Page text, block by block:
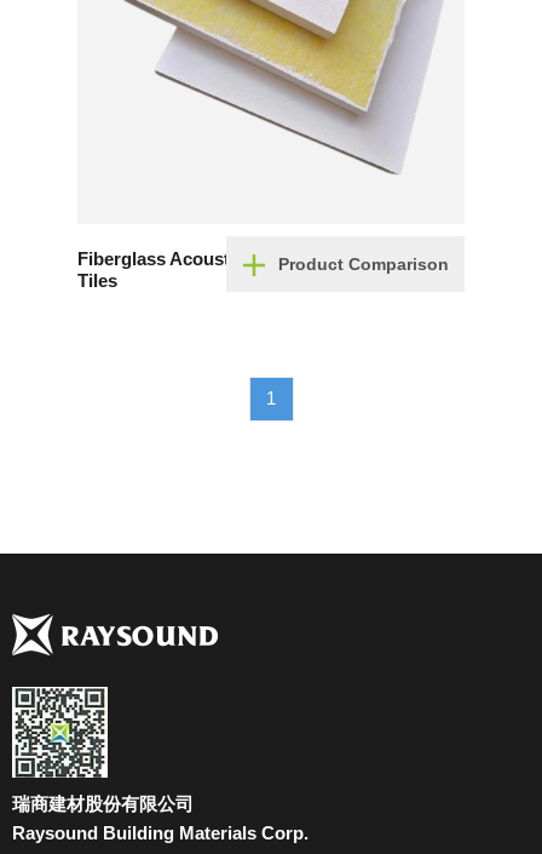
Fiberglass Acoustic Ceiling
Tiles
Product Comparison
1
瑞商建材股份有限公司
Raysound Building Materials Corp.